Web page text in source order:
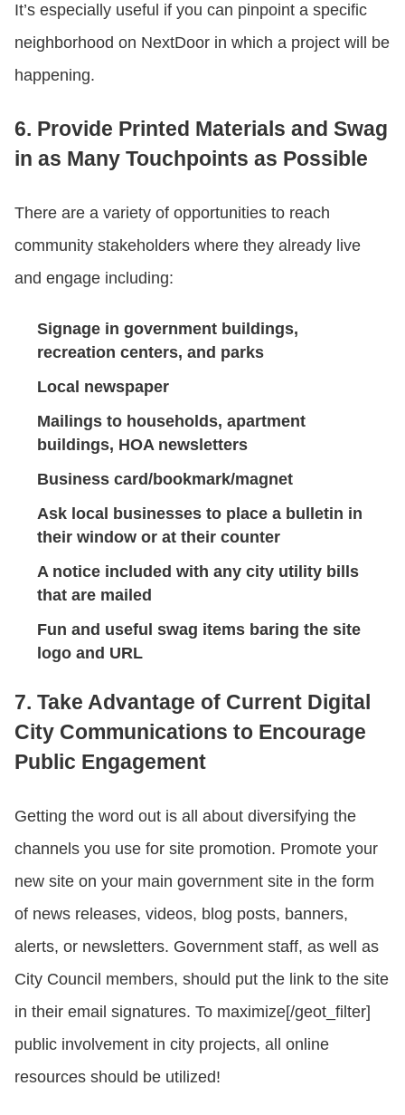
It’s especially useful if you can pinpoint a specific
neighborhood on NextDoor in which a project will be
happening.
6. Provide Printed Materials and Swag
in as Many Touchpoints as Possible
There are a variety of opportunities to reach
community stakeholders where they already live
and engage including:
Signage in government buildings,
recreation centers, and parks
Local newspaper
Mailings to households, apartment
buildings, HOA newsletters
Business card/bookmark/magnet
Ask local businesses to place a bulletin in
their window or at their counter
A notice included with any city utility bills
that are mailed
Fun and useful swag items baring the site
logo and URL
7. Take Advantage of Current Digital
City Communications to Encourage
Public Engagement
Getting the word out is all about diversifying the
channels you use for site promotion. Promote your
new site on your main government site in the form
of news releases, videos, blog posts, banners,
alerts, or newsletters. Government staff, as well as
City Council members, should put the link to the site
in their email signatures. To maximize[/geot_filter]
public involvement in city projects, all online
resources should be utilized!